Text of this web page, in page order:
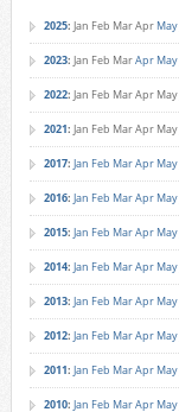
2025: Jan Feb MarApr May
2023: Jan Feb MarApr May
2022: Jan Feb MarApr May
2021: Jan Feb MarApr May
2017: Jan Feb MarApr May
2016: Jan Feb MarApr May
2015: Jan Feb MarApr May
2014: Jan Feb MarApr May
2013: Jan Feb MarApr May
2012: Jan Feb MarApr May
2011: Jan Feb MarApr May
2010: Jan Feb MarApr May